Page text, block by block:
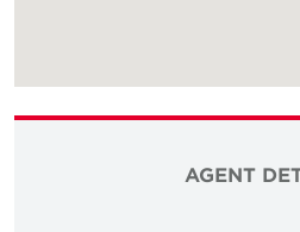
AGENT